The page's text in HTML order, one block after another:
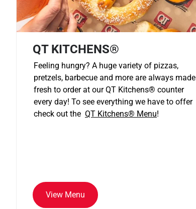
QT KITCHENS®
Feeling hungry? A huge variety of pizzas,
pretzels, barbecue and more are always made
fresh to order at our QT Kitchens® counter
every day! To see everything we have to offer
check out the QT Kitchens® Menu!
View Menu